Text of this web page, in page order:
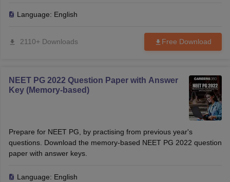
Language: English
2110+ Downloads Free Download
NEET PG 2022 Question Paper with Answer
Key (Memory-based)
Prepare for NEET PG, by practising from previous year's
questions. Download the memory-based NEET PG 2022 question
paper with answer keys.
Language: English